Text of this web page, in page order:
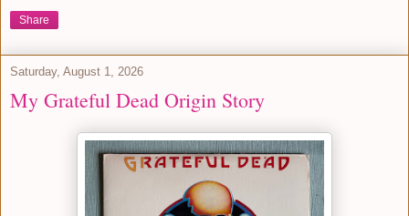
Share
Saturday, August 1, 2026
My Grateful Dead Origin Story